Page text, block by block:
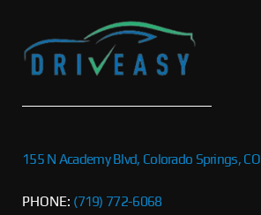
155 N Academy Blvd, Colorado Springs, CO
PHONE: (719) 772-6068